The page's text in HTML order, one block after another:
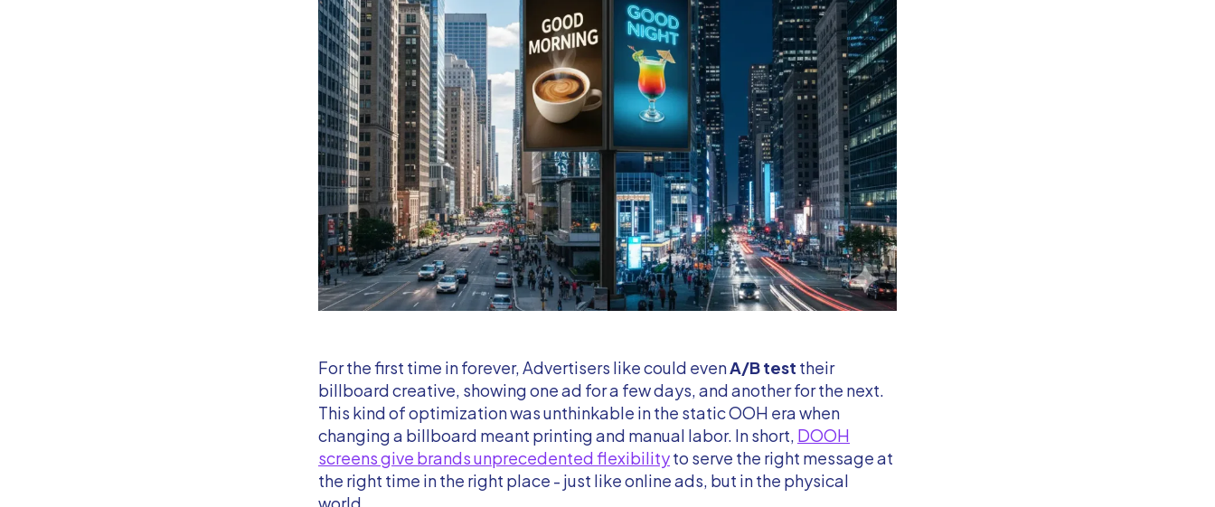
For the first time in forever, Advertisers like could evenA/B test their
billboard creative, showing one ad for a few days, and another for the next.
This kind of optimization was unthinkable in the static OOH era when
changing a billboard meant printing and manual labor. In short, DOOH
screens give brands unprecedented flexibilityto serve the right message at
the right time in the right place - just like online ads, but in the physical